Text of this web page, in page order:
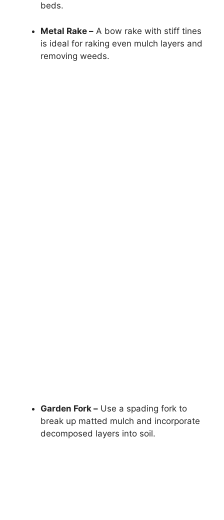
beds.
Metal Rake – A bow rake with stiff tines
is ideal for raking even mulch layers and
removing weeds.
Garden Fork – Use a spading fork to
break up matted mulch and incorporate
decomposed layers into soil.